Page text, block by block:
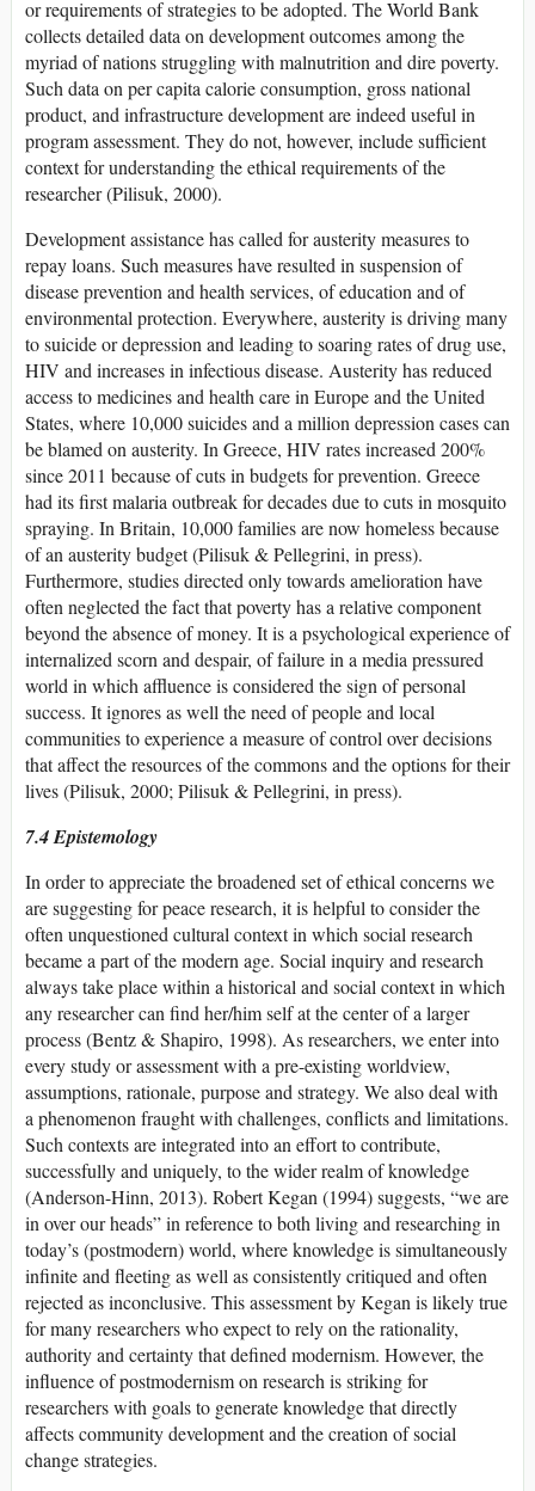
or requirements of strategies to be adopted. The World Bank
collects detailed data on development outcomes among the
myriad of nations struggling with malnutrition and dire poverty.
Such data on per capita calorie consumption, gross national
product, and infrastructure development are indeed useful in
program assessment. They do not, however, include sufficient
context for understanding the ethical requirements of the
researcher (Pilisuk, 2000).
Development assistance has called for austerity measures to
repay loans. Such measures have resulted in suspension of
disease prevention and health services, of education and of
environmental protection. Everywhere, austerity is driving many
to suicide or depression and leading to soaring rates of drug use,
HIV and increases in infectious disease. Austerity has reduced
access to medicines and health care in Europe and the United
States, where 10,000 suicides and a million depression cases can
be blamed on austerity. In Greece, HIV rates increased 200%
since 2011 because of cuts in budgets for prevention. Greece
had its first malaria outbreak for decades due to cuts in mosquito
spraying. In Britain, 10,000 families are now homeless because
of an austerity budget (Pilisuk & Pellegrini, in press).
Furthermore, studies directed only towards amelioration have
often neglected the fact that poverty has a relative component
beyond the absence of money. It is a psychological experience of
internalized scorn and despair, of failure in a media pressured
world in which affluence is considered the sign of personal
success. It ignores as well the need of people and local
communities to experience a measure of control over decisions
that affect the resources of the commons and the options for their
lives (Pilisuk, 2000; Pilisuk & Pellegrini, in press).
7.4 Epistemology
In order to appreciate the broadened set of ethical concerns we
are suggesting for peace research, it is helpful to consider the
often unquestioned cultural context in which social research
became a part of the modern age. Social inquiry and research
always take place within a historical and social context in which
any researcher can find her/him self at the center of a larger
process (Bentz & Shapiro, 1998). As researchers, we enter into
every study or assessment with a pre-existing worldview,
assumptions, rationale, purpose and strategy. We also deal with
a phenomenon fraught with challenges, conflicts and limitations.
Such contexts are integrated into an effort to contribute,
successfully and uniquely, to the wider realm of knowledge
(Anderson-Hinn, 2013). Robert Kegan (1994) suggests, “we are
in over our heads” in reference to both living and researching in
today’s (postmodern) world, where knowledge is simultaneously
infinite and fleeting as well as consistently critiqued and often
rejected as inconclusive. This assessment by Kegan is likely true
for many researchers who expect to rely on the rationality,
authority and certainty that defined modernism. However, the
influence of postmodernism on research is striking for
researchers with goals to generate knowledge that directly
affects community development and the creation of social
change strategies.